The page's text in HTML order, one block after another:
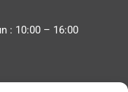
: 10:00 – 16:00